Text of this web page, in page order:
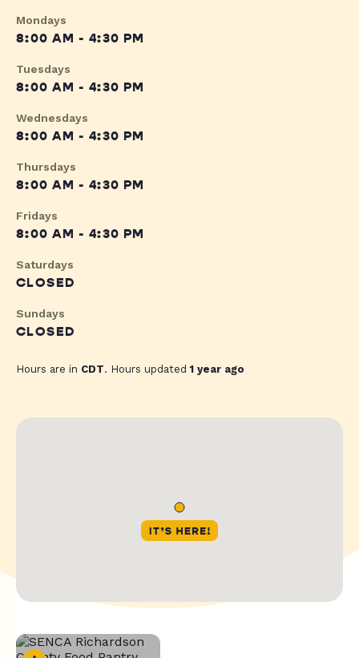
Mondays
8:00 AM - 4:30 PM
Tuesdays
8:00 AM - 4:30 PM
Wednesdays
8:00 AM - 4:30 PM
Thursdays
8:00 AM - 4:30 PM
Fridays
8:00 AM - 4:30 PM
Saturdays
CLOSED
Sundays
CLOSED
Hours are in CDT. Hours updated1 year ago